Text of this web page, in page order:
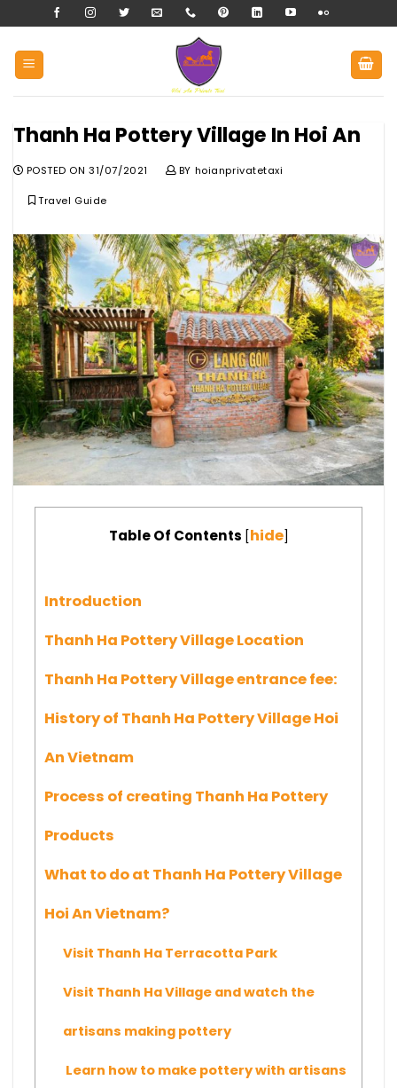
to
content
Thanh Ha Pottery Village In Hoi An
POSTED ON31/07/2021 BY hoianprivatetaxi
Travel Guide
Table Of Contents [hide]
Introduction
Thanh Ha Pottery Village Location
Thanh Ha Pottery Village entrance fee:
History of Thanh Ha Pottery Village Hoi
An Vietnam
Process of creating Thanh Ha Pottery
Products
What to do at Thanh Ha Pottery Village
Hoi An Vietnam?
Visit Thanh Ha Terracotta Park
Visit Thanh Ha Village and watch the
artisans making pottery
Learn how to make pottery with artisans